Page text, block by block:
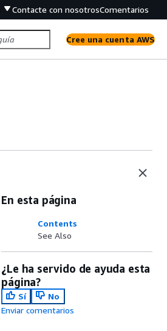
Contacte con nosotrosComentarios
Cree una cuenta AWS
En esta página
Contents
See Also
¿Le ha servido de ayuda esta
página?
Sí
No
Enviar comentarios